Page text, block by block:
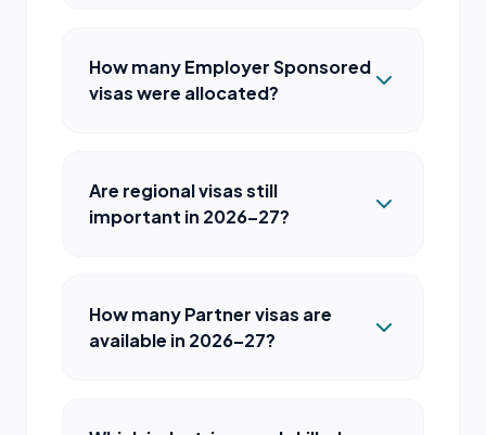
How many Employer Sponsored
visas were allocated?
Are regional visas still
important in 2026–27?
How many Partner visas are
available in 2026–27?